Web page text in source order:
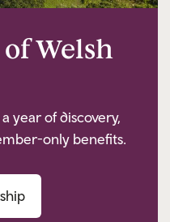
Welsh
year of discovery,
only benefits.